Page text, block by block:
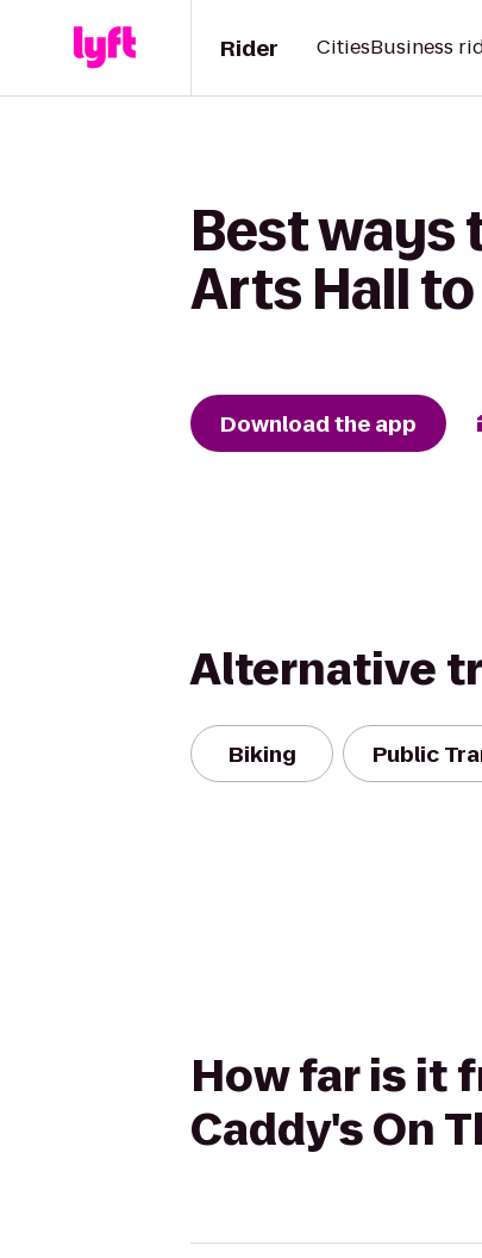
Rider CitiesBusiness
Best ways
Arts Hall to
Download the app
Alternative
Biking Public
How far is it
Caddy's On